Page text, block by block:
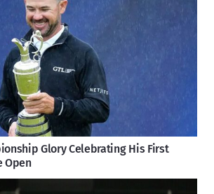
Glory Celebrating His First
Open